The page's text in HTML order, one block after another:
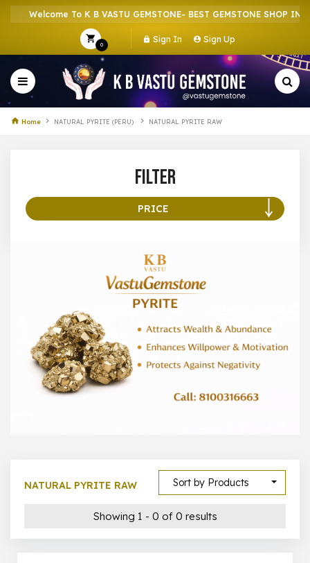
Welcome To K B VASTU GEMSTONE- BEST GEMSTONE SHOP IN
0
Sign In Sign Up
Home NATURAL PYRITE (PERU) NATURAL PYRITE RAW
Filter
PRICE
299
1000 – 10000
500 – 5000
5000 – 50000
Sort by Products
NATURAL PYRITE RAW
Showing 1 - 0 of 0 results